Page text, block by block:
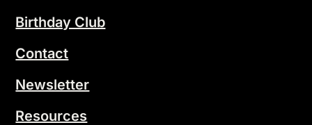
Birthday Club
Contact
Newsletter
Resources